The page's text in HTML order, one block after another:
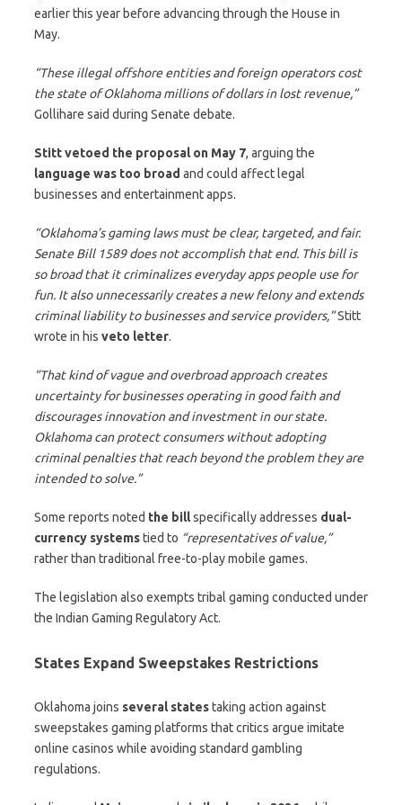
earlier this year before advancing through the House in
May.
“These illegal offshore entities and foreign operators cost
the state of Oklahoma millions of dollars in lost revenue,”
Gollihare said during Senate debate.
Stitt vetoed the proposal on May 7, arguing the
language was too broad and could affect legal
businesses and entertainment apps.
“Oklahoma’s gaming laws must be clear, targeted, and fair.
Senate Bill 1589 does not accomplish that end. This bill is
so broad that it criminalizes everyday apps people use for
fun. It also unnecessarily creates a new felony and extends
criminal liability to businesses and service providers,”Stitt
wrote in his veto letter.
“That kind of vague and overbroad approach creates
uncertainty for businesses operating in good faith and
discourages innovation and investment in our state.
Oklahoma can protect consumers without adopting
criminal penalties that reach beyond the problem they are
intended to solve.”
Some reports noted the billspecifically addresses dual-
currency systemstied to “representatives of value,”
rather than traditional free-to-play mobile games.
The legislation also exempts tribal gaming conducted under
the Indian Gaming Regulatory Act.
States Expand Sweepstakes Restrictions
Oklahoma joins several statestaking action against
sweepstakes gaming platforms that critics argue imitate
online casinos while avoiding standard gambling
regulations.